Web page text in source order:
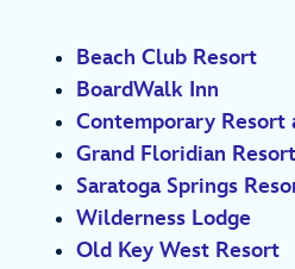
Beach Club Resort
BoardWalk Inn
Contemporary Resort
Grand Floridian
Saratoga Springs
Wilderness Lodge
Old Key West Resort